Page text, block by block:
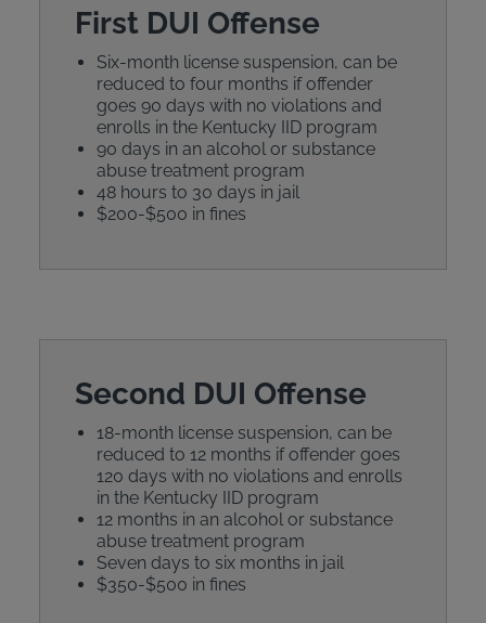
First DUI Offense
Six-month license suspension, can be
reduced to four months if offender
goes 90 days with no violations and
enrolls in the Kentucky IID program
90 days in an alcohol or substance
abuse treatment program
48 hours to 30 days in jail
$200-$500 in fines
Second DUI Offense
18-month license suspension, can be
reduced to 12 months if offender goes
120 days with no violations and enrolls
in the Kentucky IID program
12 months in an alcohol or substance
abuse treatment program
Seven days to six months in jail
$350-$500 in fines